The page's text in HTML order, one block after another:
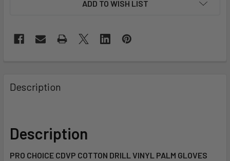
ADD TO WISH LIST
Description
Description
PRO CHOICE CDVP COTTON DRILL VINYL PALM GLOVES